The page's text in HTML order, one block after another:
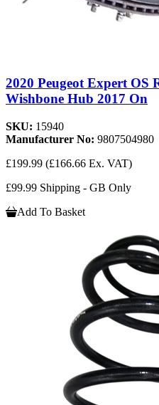
2020 Peugeot Expert
Wishbone Hub 2017 On
SKU: 15940
Manufacturer No: 9807504980
£199.99 (£166.66 Ex. VAT)
£99.99 Shipping - GB Only
Add To Basket